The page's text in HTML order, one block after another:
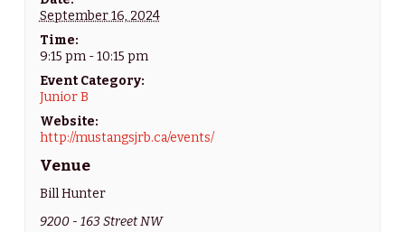
September 16, 2024
Time:
9:15 pm - 10:15 pm
Event Category:
Junior B
Website:
http://mustangsjrb.ca/events/
Venue
Bill Hunter
9200 - 163 Street NW